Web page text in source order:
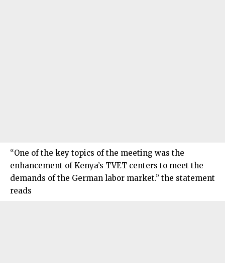
“One of the key topics of the meeting was the
enhancement of Kenya’s TVET centers to meet the
demands of the German labor market.” the statement
reads